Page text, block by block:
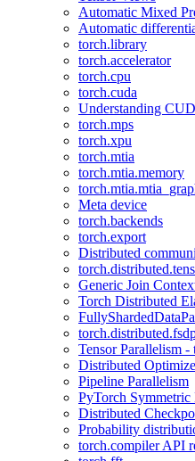
Automatic Mixed
Automatic
torch.library
torch.accelerator
torch.cpu
torch.cuda
Understanding
torch.mps
torch.xpu
torch.mtia
torch.mtia.memory
Meta device
torch.backends
torch.export
Distributed
Generic Join
Torch Distributed
Tensor Parallelism -
Distributed
Pipeline Parallelism
PyTorch
Distributed
Probability
torch.compiler API